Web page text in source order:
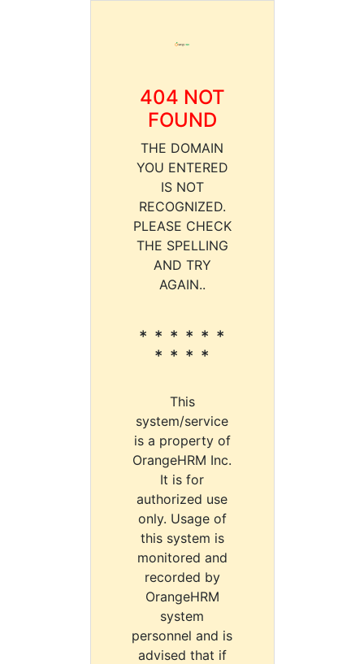
404 NOT
FOUND
THE DOMAIN
YOU ENTERED
IS NOT
RECOGNIZED.
PLEASE CHECK
THE SPELLING
AND TRY
AGAIN..
* * * * * *
* * * *
This
system/service
is a property of
OrangeHRM Inc.
It is for
authorized use
only. Usage of
this system is
monitored and
recorded by
OrangeHRM
system
personnel and is
advised that if